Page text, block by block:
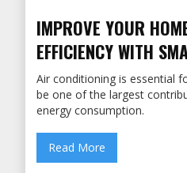
IMPROVE YOUR
EFFICIENCY WITH
Air conditioning is essential
be one of the largest
energy consumption.
Read More